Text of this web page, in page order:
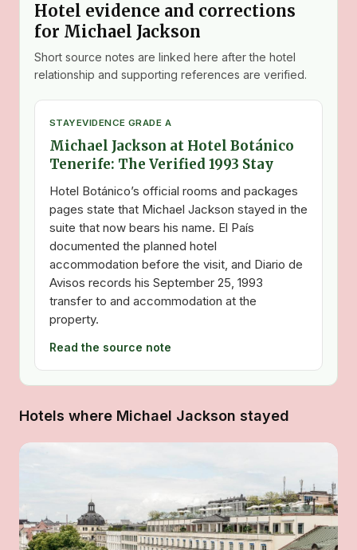
Hotel evidence and corrections
for Michael Jackson
Short source notes are linked here after the hotel
relationship and supporting references are verified.
STAYEVIDENCE GRADE A
Michael Jackson at Hotel Botánico
Tenerife: The Verified 1993 Stay
Hotel Botánico’s official rooms and packages
pages state that Michael Jackson stayed in the
suite that now bears his name. El País
documented the planned hotel
accommodation before the visit, and Diario de
Avisos records his September 25, 1993
transfer to and accommodation at the
property.
Read the source note
Hotels where Michael Jackson stayed